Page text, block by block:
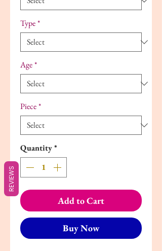
Type*
Age*
Piece*
Quantity*
Add to Cart
Buy Now
REVIEWS